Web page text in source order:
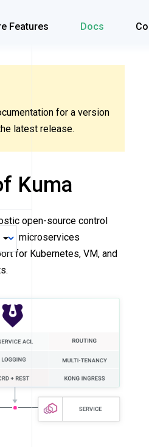
Features Docs
for a version
latest release.
Kuma
open-source control
microservices
for Kubernetes, VM, and